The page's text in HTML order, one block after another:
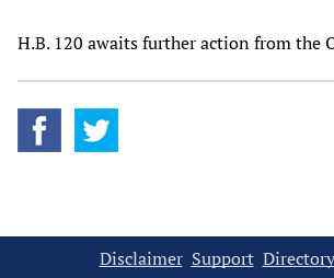
H.B. 120 awaits further action from the
Disclaimer Support Directory